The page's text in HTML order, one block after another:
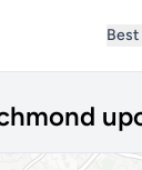
Best